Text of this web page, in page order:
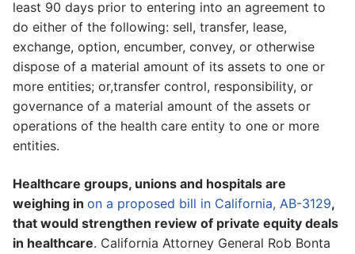
least 90 days prior to entering into an agreement to
do either of the following: sell, transfer, lease,
exchange, option, encumber, convey, or otherwise
dispose of a material amount of its assets to one or
more entities; or,transfer control, responsibility, or
governance of a material amount of the assets or
operations of the health care entity to one or more
entities.
Healthcare groups, unions and hospitals are
weighing in on a proposed bill in California, AB-3129,
that would strengthen review of private equity deals
in healthcare. California Attorney General Rob Bonta